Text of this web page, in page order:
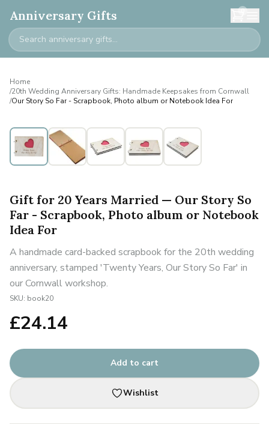
Anniversary Gifts 0
Home
/20th Wedding Anniversary Gifts: Handmade Keepsakes from Cornwall
/Our Story So Far - Scrapbook, Photo album or Notebook Idea For
Gift for 20 Years Married — Our Story So
Far - Scrapbook, Photo album or Notebook
Idea For
A handmade card-backed scrapbook for the 20th wedding
anniversary, stamped 'Twenty Years, Our Story So Far' in
our Cornwall workshop.
SKU: book20
£24.14
Add to cart
Wishlist